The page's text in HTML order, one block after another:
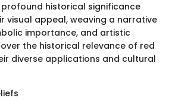
historical significance
visual appeal, weaving a narrative
importance, and artistic
the historical relevance of red
diverse applications and cultural